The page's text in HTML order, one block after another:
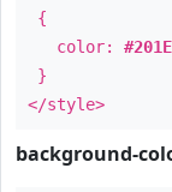
{
color:
}
</style>
background-